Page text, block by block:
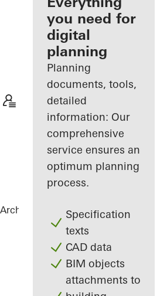
Discover
My
Workplace
you need for
digital
planning
Planning
documents, tools,
detailed
information: Our
comprehensive
service ensures an
optimum planning
process.
Specification
texts
CAD data
BIM objects
attachments to
Architects ReferencesPrivate Home